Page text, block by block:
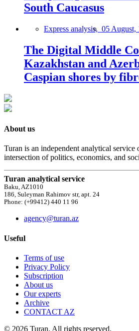
South Caucasus
Express analysis, 05 August,
The Digital Middle
Kazakhstan and
Caspian shores by
About us
Turan is an independent analytical service
intersection of politics, economics, and
Turan analytical service
Baku, AZ1010
186, Suleyman Rahimov str, apt. 24
Phone: (+99412) 440 11 96
agency@turan.az
Useful
Terms of use
Privacy Policy
Subscription
About us
Our experts
Archive
CONTACT AZ
© 2026 Turan. All rights reserved.